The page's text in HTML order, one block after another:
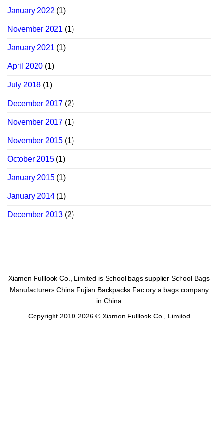
January 2022 (1)
November 2021 (1)
January 2021 (1)
April 2020 (1)
July 2018 (1)
December 2017 (2)
November 2017 (1)
November 2015 (1)
October 2015 (1)
January 2015 (1)
January 2014 (1)
December 2013 (2)
Xiamen Fulllook Co., Limited is School bags supplier School Bags
Manufacturers China Fujian Backpacks Factorya bags company
in China
Copyright 2010-2026 © Xiamen Fulllook Co., Limited